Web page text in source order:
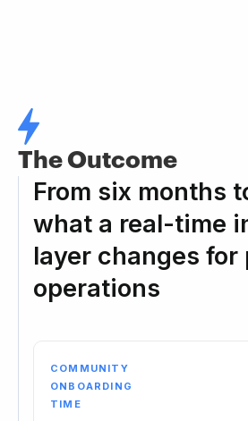
The Outcome
From six months
what a real-time
layer changes
operations
COMMUNITY
ONBOARDING
TIME